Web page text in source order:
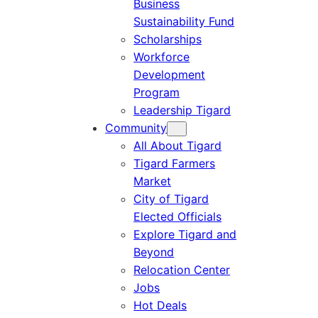
Business
Sustainability Fund
Scholarships
Workforce
Development
Program
Leadership Tigard
Community
All About Tigard
Tigard Farmers
Market
City of Tigard
Elected Officials
Explore Tigard and
Beyond
Relocation Center
Jobs
Hot Deals